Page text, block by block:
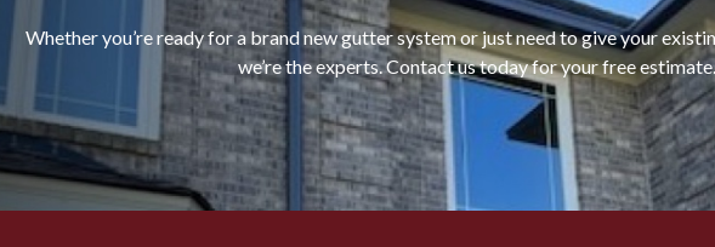
Whether you’re ready for a brand new gutter system or just need to give your
we’re the experts. Contact us today for your free estimate.